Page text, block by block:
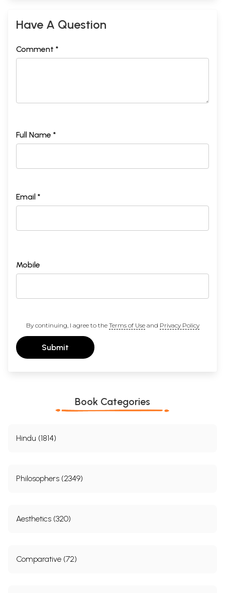
Have A Question
Comment *
Full Name *
Email *
Mobile
By continuing, I agree to the Terms of Useand Privacy Policy
Submit
Book Categories
Hindu (1814)
Philosophers (2349)
Aesthetics (320)
Comparative (72)